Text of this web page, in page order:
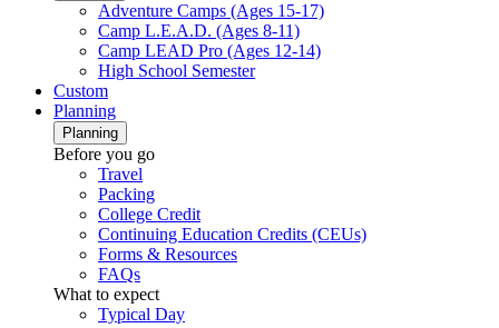
Adventure Camps (Ages 15-17)
Camp L.E.A.D. (Ages 8-11)
Camp LEAD Pro (Ages 12-14)
High School Semester
Custom
Planning
Planning
Before you go
Travel
Packing
College Credit
Continuing Education Credits (CEUs)
Forms & Resources
FAQs
What to expect
Typical Day